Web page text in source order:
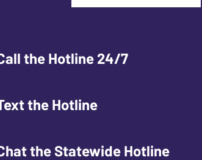
the Hotline 24/7
the Hotline
the Statewide Hotline